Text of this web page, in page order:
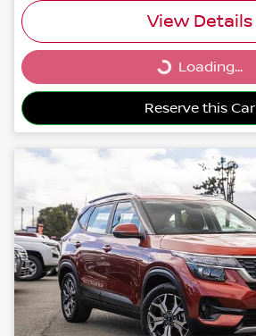
View Details
Loading... Loading...
Reserve this Car